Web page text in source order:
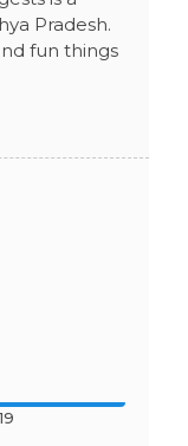
Pradesh.
fun things